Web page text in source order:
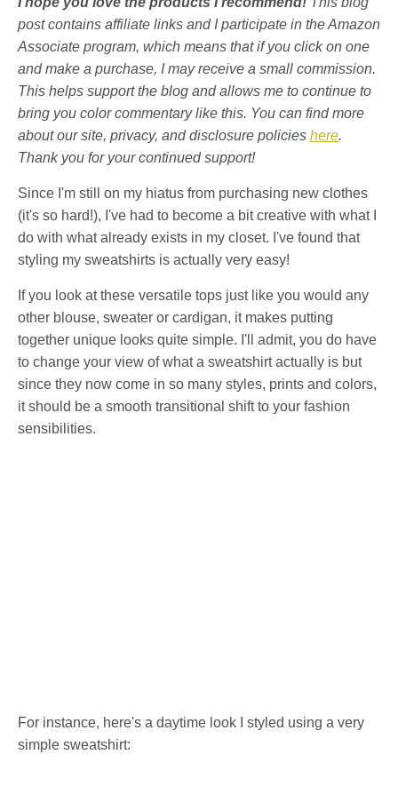
post contains affiliate links and I participate in the Amazon
Associate program, which means that if you click on one
and make a purchase, I may receive a small commission.
This helps support the blog and allows me to continue to
bring you color commentary like this. You can find more
about our site, privacy, and disclosure policies here.
Thank you for your continued support!
Since I'm still on my hiatus from purchasing new clothes
(it's so hard!), I've had to become a bit creative with what I
do with what already exists in my closet. I've found that
styling my sweatshirts is actually very easy!
If you look at these versatile tops just like you would any
other blouse, sweater or cardigan, it makes putting
together unique looks quite simple. I'll admit, you do have
to change your view of what a sweatshirt actually is but
since they now come in so many styles, prints and colors,
it should be a smooth transitional shift to your fashion
sensibilities.
For instance, here's a daytime look I styled using a very
simple sweatshirt: